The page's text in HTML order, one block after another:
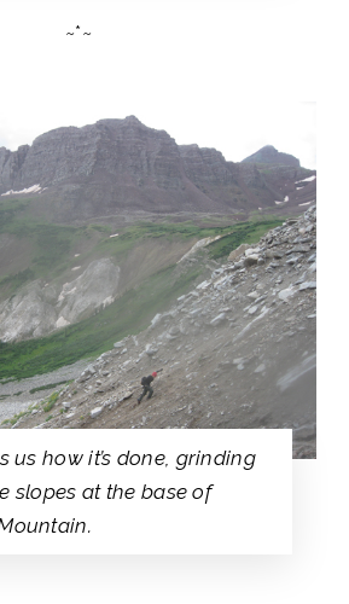
~*~
us how it’s done, grinding
slopes at the base of